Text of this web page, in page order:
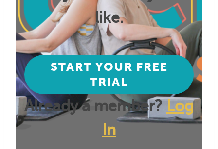
like.
START YOUR FREE
TRIAL
Already a member? Log
In